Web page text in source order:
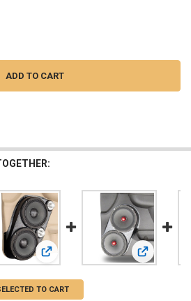
DOWN4SOUND PODS | DUAL 8" AND DUAL
OF DOWN4SOUND PODS | DUAL 8"
PODS | DUAL 8" AND DUAL
View: DOWN4SOUND PODS | DUAL
View:
TO CART